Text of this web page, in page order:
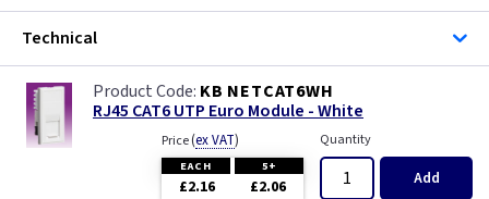
Technical
KB NETCAT6WH
RJ45 CAT6 UTP Euro Module - White
Price(ex VAT)
EACH 5+
£2.16 £2.06
Quantity
Add